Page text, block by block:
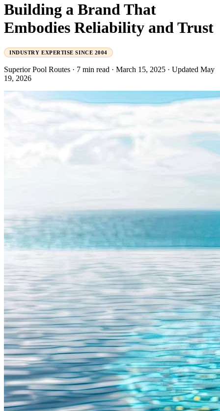
Building a Brand That
Embodies Reliability and Trust
INDUSTRY EXPERTISE SINCE 2004
Superior Pool Routes · 7 min read · March 15, 2025 · Updated May
19, 2026